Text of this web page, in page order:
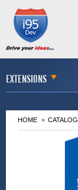
EXTENSIONS
HOME CATALOG